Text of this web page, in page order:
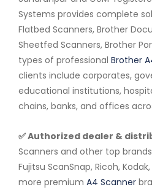
Systems provides complete
Flatbed Scanners, Brother
Sheetfed Scanners, Brother
types of professional Brother
clients include corporates,
educational institutions,
chains, banks, and offices
✅ Authorized dealer &
Scanners and other top brands
Fujitsu ScanSnap, Ricoh,
more premium A4 Scanner